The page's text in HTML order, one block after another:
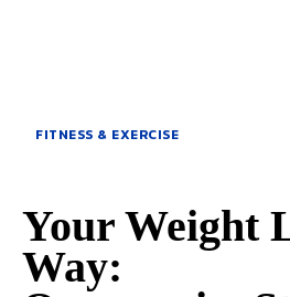
FITNESS & EXERCISE
Your Weight
Way: